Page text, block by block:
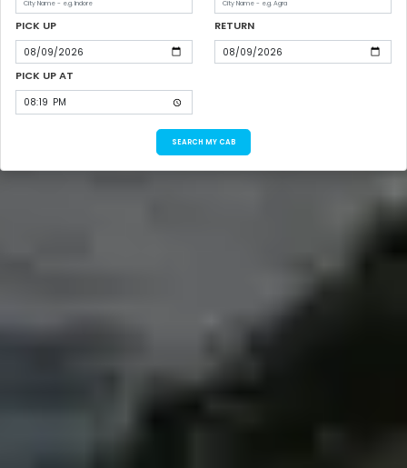
PICK UP RETURN
PICK UP AT
SEARCH MY CAB